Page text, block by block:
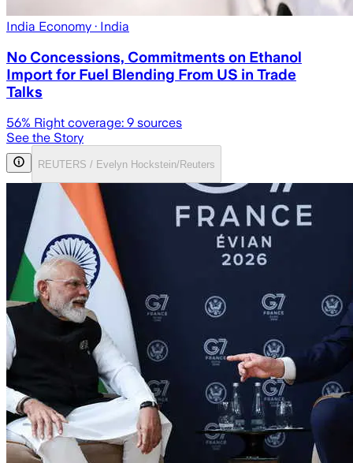
India Economy · India
No Concessions, Commitments on Ethanol
Import for Fuel Blending From US in Trade
Talks
56% Right coverage: 9 sources
See the Story
REUTERS / Evelyn Hockstein/Reuters